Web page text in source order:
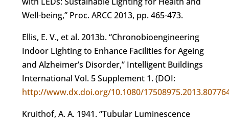
Well-being,” Proc. ARCC 2013, pp. 465-473.
Ellis, E. V., et al. 2013b. “Chronobioengineering
Indoor Lighting to Enhance Facilities for Ageing
and Alzheimer’s Disorder,” Intelligent Buildings
International Vol. 5 Supplement 1. (DOI:
http://www.dx.doi.org/10.1080/
Kruithof, A. A. 1941. “Tubular Luminescence